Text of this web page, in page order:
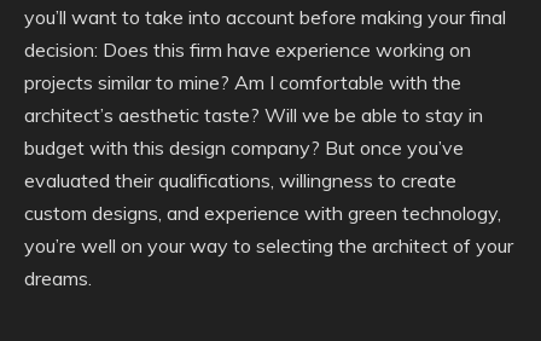
you’ll want to take into account before making your final
decision: Does this firm have experience working on
projects similar to mine? Am I comfortable with the
architect’s aesthetic taste? Will we be able to stay in
budget with this design company? But once you’ve
evaluated their qualifications, willingness to create
custom designs, and experience with green technology,
you’re well on your way to selecting the architect of your
dreams.